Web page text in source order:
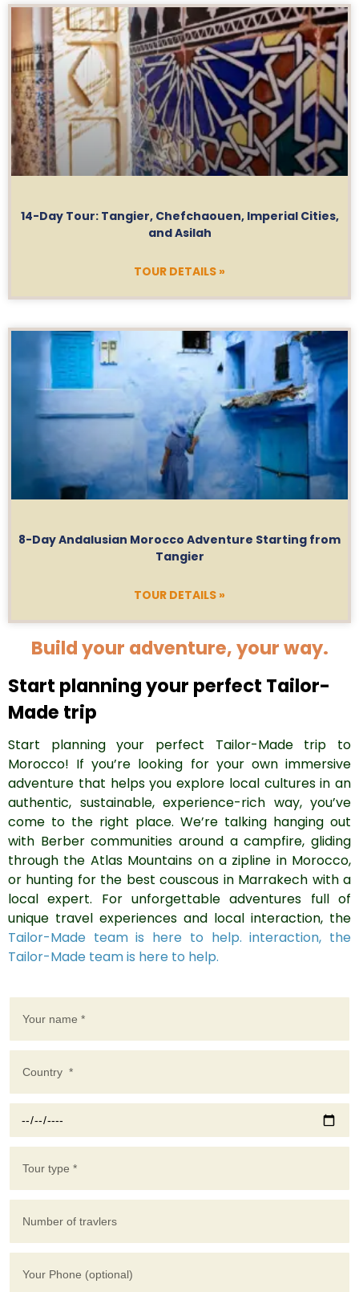
14-Day Tour: Tangier, Chefchaouen, Imperial Cities,
and Asilah
TOUR DETAILS »
8-Day Andalusian Morocco Adventure Starting from
Tangier
TOUR DETAILS »
Build your adventure, your way.
Start planning your perfect Tailor-
Made trip
Start planning your perfect Tailor-Made trip to
Morocco! If you’re looking for your own immersive
adventure that helps you explore local cultures in an
authentic, sustainable, experience-rich way, you’ve
come to the right place. We’re talking hanging out
with Berber communities around a campfire, gliding
through the Atlas Mountains on a zipline in Morocco,
or hunting for the best couscous in Marrakech with a
local expert. For unforgettable adventures full of
unique travel experiences and local interaction, the
Tailor-Made team is here to help. interaction, the
Tailor-Made team is here to help.